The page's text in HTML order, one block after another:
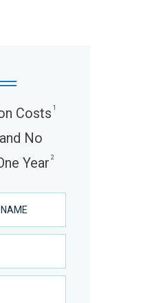
Costs 1
No
Year 2